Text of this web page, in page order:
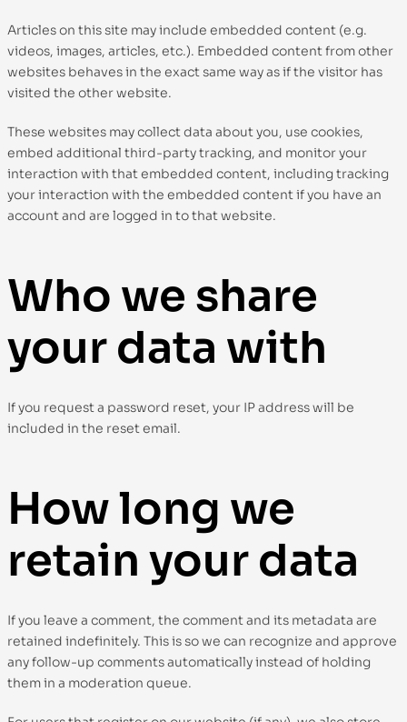
Articles on this site may include embedded content (e.g.
videos, images, articles, etc.). Embedded content from other
websites behaves in the exact same way as if the visitor has
visited the other website.
These websites may collect data about you, use cookies,
embed additional third-party tracking, and monitor your
interaction with that embedded content, including tracking
your interaction with the embedded content if you have an
account and are logged in to that website.
Who we share
your data with
If you request a password reset, your IP address will be
included in the reset email.
How long we
retain your data
If you leave a comment, the comment and its metadata are
retained indefinitely. This is so we can recognize and approve
any follow-up comments automatically instead of holding
them in a moderation queue.